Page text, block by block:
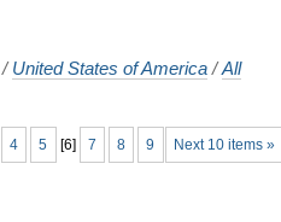
/United States of America /All
Next 10 items »
4 5 [6] 7 8 9